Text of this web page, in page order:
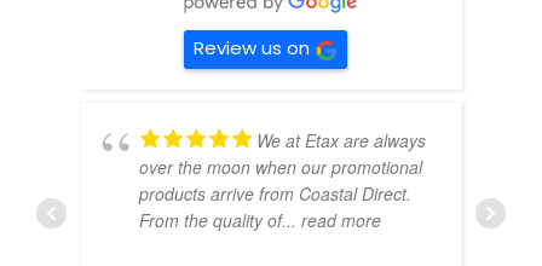
Review us on
We at Etax are always
over the moon when our promotional
products arrive from Coastal Direct.
From the quality of... read more